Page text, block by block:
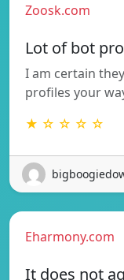
Zoosk.com
Lot of bot
I am certain
profiles your
★ ☆ ☆ ☆ ☆
Eharmony.com
It does not